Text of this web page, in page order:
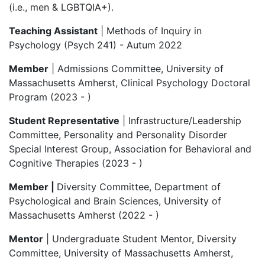
(i.e., men & LGBTQIA+).
Teaching Assistant | Methods of Inquiry in
Psychology (Psych 241) - Autum 2022
Member | Admissions Committee, University of
Massachusetts Amherst, Clinical Psychology Doctoral
Program (2023 - )
Student Representative | Infrastructure/Leadership
Committee, Personality and Personality Disorder
Special Interest Group, Association for Behavioral and
Cognitive Therapies (2023 - )
Member | Diversity Committee, Department of
Psychological and Brain Sciences, University of
Massachusetts Amherst (2022 - )
Mentor | Undergraduate Student Mentor, Diversity
Committee, University of Massachusetts Amherst,